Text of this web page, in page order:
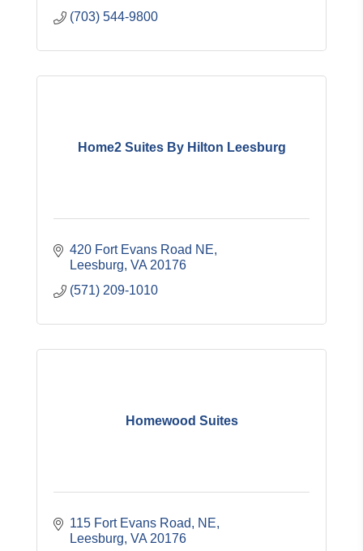
(703) 544-9800
Home2 Suites By Hilton Leesburg
420 Fort Evans Road NE
Leesburg VA 20176
(571) 209-1010
Homewood Suites
115 Fort Evans Road, NE
Leesburg VA 20176